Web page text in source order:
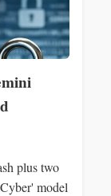
plus two
model